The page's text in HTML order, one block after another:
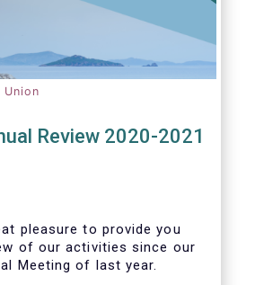
Review 2020-2021
pleasure to provide you
of our activities since our
Meeting of last year.